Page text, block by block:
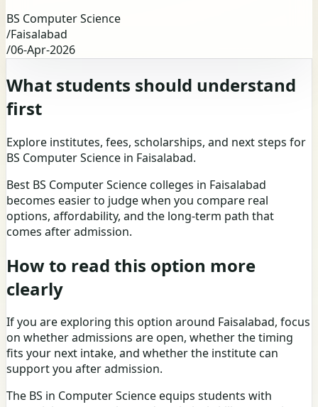
BS Computer Science
/Faisalabad
/06-Apr-2026
What students should understand
first
Explore institutes, fees, scholarships, and next steps for
BS Computer Science in Faisalabad.
Best BS Computer Science colleges in Faisalabad
becomes easier to judge when you compare real
options, affordability, and the long-term path that
comes after admission.
How to read this option more
clearly
If you are exploring this option around Faisalabad, focus
on whether admissions are open, whether the timing
fits your next intake, and whether the institute can
support you after admission.
The BS in Computer Science equips students with